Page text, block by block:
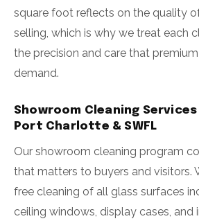
square foot reflects on the quality
selling, which is why we treat each
the precision and care that
demand.
Showroom Cleaning Services
Port Charlotte & SWFL
Our showroom cleaning program
that matters to buyers and visitors.
free cleaning of all glass surfaces
ceiling windows, display cases, and